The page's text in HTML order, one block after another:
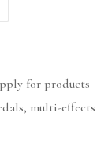
for products
multi-effects